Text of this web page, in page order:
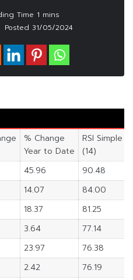
Posted 31/05/2024
% Change
Year to Date
RSI Simple
(14)
45.96
90.48
14.07
84.00
18.37
81.25
3.64
77.14
23.97
76.38
2.42
76.19